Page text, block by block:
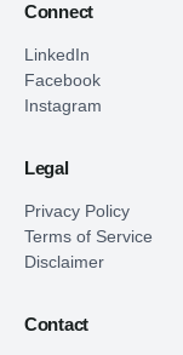
Connect
LinkedIn
Facebook
Instagram
Legal
Privacy Policy
Terms of Service
Disclaimer
Contact